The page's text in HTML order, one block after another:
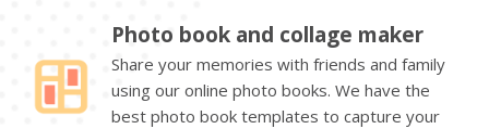
Photo book and collage maker
Share your memories with friends and family
using our online photo books. We have the
best photo book templates to capture your